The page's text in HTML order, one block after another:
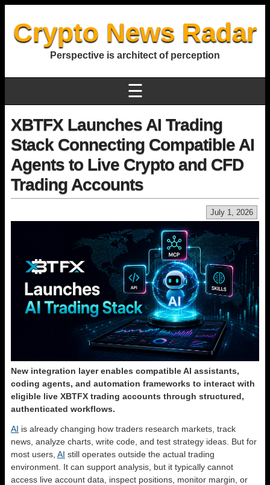
Crypto News Radar
Perspective is architect of perception
☰
XBTFX Launches AI Trading
Stack Connecting Compatible AI
Agents to Live Crypto and CFD
Trading Accounts
July 1, 2026
New integration layer enables compatible AI assistants,
coding agents, and automation frameworks to interact with
eligible live XBTFX trading accounts through structured,
authenticated workflows.
AI is already changing how traders research markets, track
news, analyze charts, write code, and test strategy ideas. But for
most users, AI still operates outside the actual trading
environment. It can support analysis, but it typically cannot
access live account data, inspect positions, monitor margin, or